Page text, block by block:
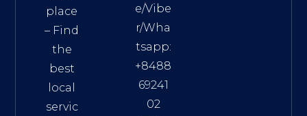
place
– Find
the
best
local
servic
e/Vibe
r/Wha
tsapp:
+8488
69241
02